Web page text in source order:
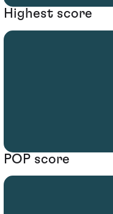
Highest score
POP score